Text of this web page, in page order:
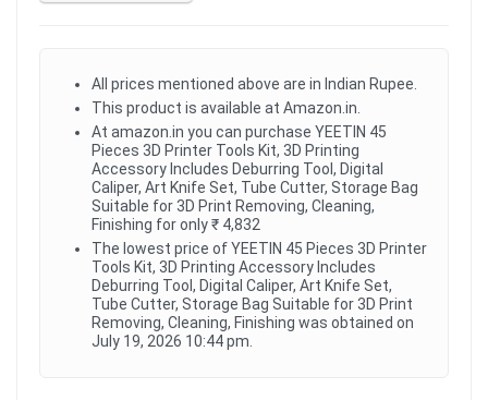
All prices mentioned above are in Indian Rupee.
This product is available at Amazon.in.
At amazon.in you can purchase YEETIN 45
Pieces 3D Printer Tools Kit, 3D Printing
Accessory Includes Deburring Tool, Digital
Caliper, Art Knife Set, Tube Cutter, Storage Bag
Suitable for 3D Print Removing, Cleaning,
Finishing for only ₹ 4,832
The lowest price of YEETIN 45 Pieces 3D Printer
Tools Kit, 3D Printing Accessory Includes
Deburring Tool, Digital Caliper, Art Knife Set,
Tube Cutter, Storage Bag Suitable for 3D Print
Removing, Cleaning, Finishing was obtained on
July 19, 2026 10:44 pm.